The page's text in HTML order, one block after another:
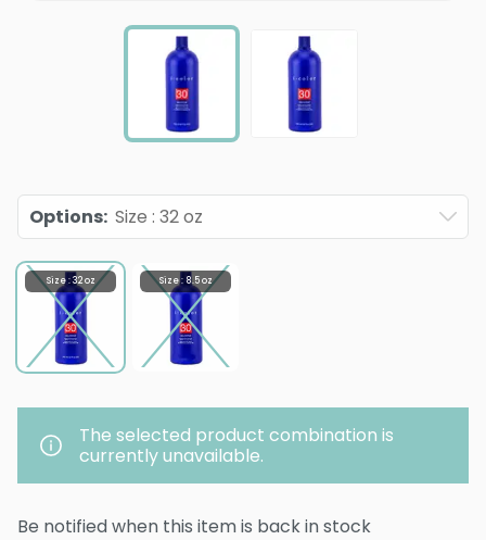
Options: Size : 32 oz
Size : 32 oz Size : 8.5 oz
The selected product combination is
currently unavailable.
Be notified when this item is back in stock